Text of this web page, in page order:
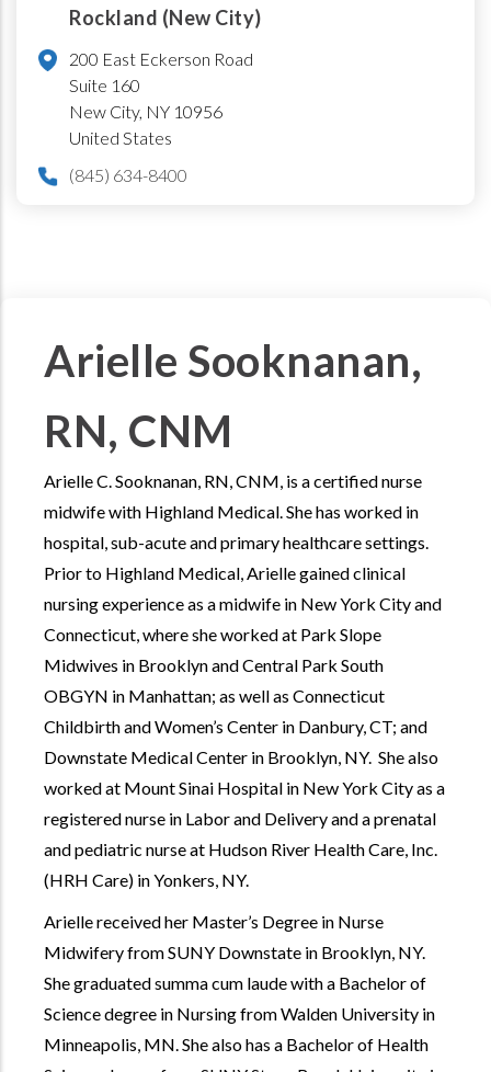
Rockland (New City)
200 East Eckerson Road
Suite 160
New City, NY 10956
United States
(845) 634-8400
Arielle Sooknanan,
RN, CNM
Arielle C. Sooknanan, RN, CNM, is a certified nurse
midwife with Highland Medical. She has worked in
hospital, sub-acute and primary healthcare settings.
Prior to Highland Medical, Arielle gained clinical
nursing experience as a midwife in New York City and
Connecticut, where she worked at Park Slope
Midwives in Brooklyn and Central Park South
OBGYN in Manhattan; as well as Connecticut
Childbirth and Women’s Center in Danbury, CT; and
Downstate Medical Center in Brooklyn, NY. She also
worked at Mount Sinai Hospital in New York City as a
registered nurse in Labor and Delivery and a prenatal
and pediatric nurse at Hudson River Health Care, Inc.
(HRH Care) in Yonkers, NY.
Arielle received her Master’s Degree in Nurse
Midwifery from SUNY Downstate in Brooklyn, NY.
She graduated summa cum laude with a Bachelor of
Science degree in Nursing from Walden University in
Minneapolis, MN. She also has a Bachelor of Health